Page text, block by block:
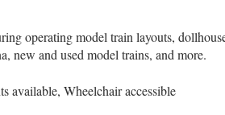
operating model train layouts,
new and used model trains, and more.
available, Wheelchair accessible